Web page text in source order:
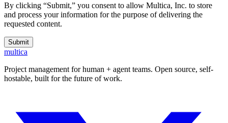
By clicking “Submit,” you consent to allow Multica, Inc. to store
and process your information for the purpose of delivering the
requested content.
Submit
multica
Project management for human + agent teams. Open source, self-
hostable, built for the future of work.